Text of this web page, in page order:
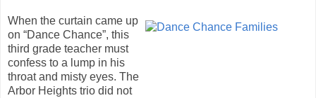
When the curtain came up
on “Dance Chance”, this
third grade teacher must
confess to a lump in his
throat and misty eyes. The
Arbor Heights trio did not